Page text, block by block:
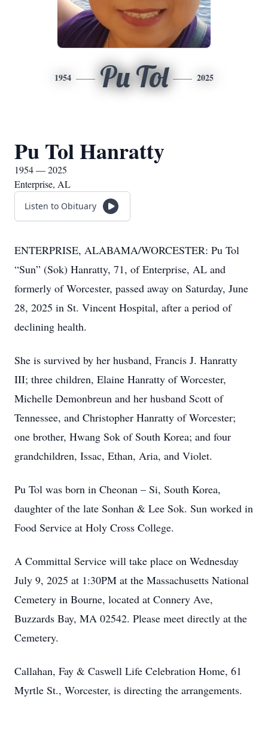
1954 Pu Tol 2025
Pu Tol Hanratty
1954 — 2025
Enterprise, AL
Listen to Obituary
ENTERPRISE, ALABAMA/WORCESTER: Pu Tol
“Sun” (Sok) Hanratty, 71, of Enterprise, AL and
formerly of Worcester, passed away on Saturday, June
28, 2025 in St. Vincent Hospital, after a period of
declining health.
She is survived by her husband, Francis J. Hanratty
III; three children, Elaine Hanratty of Worcester,
Michelle Demonbreun and her husband Scott of
Tennessee, and Christopher Hanratty of Worcester;
one brother, Hwang Sok of South Korea; and four
grandchildren, Issac, Ethan, Aria, and Violet.
Pu Tol was born in Cheonan – Si, South Korea,
daughter of the late Sonhan & Lee Sok. Sun worked in
Food Service at Holy Cross College.
A Committal Service will take place on Wednesday
July 9, 2025 at 1:30PM at the Massachusetts National
Cemetery in Bourne, located at Connery Ave,
Buzzards Bay, MA 02542. Please meet directly at the
Cemetery.
Callahan, Fay & Caswell Life Celebration Home, 61
Myrtle St., Worcester, is directing the arrangements.